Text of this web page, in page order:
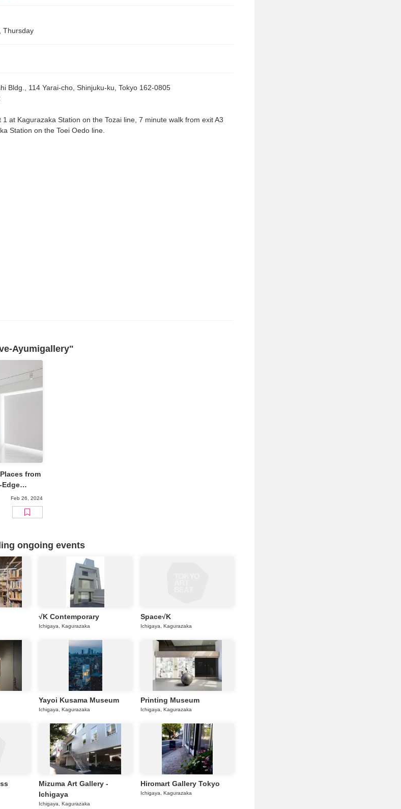
Thursday
Bldg., 114 Yarai-cho, Shinjuku-ku, Tokyo 162-0805
at Kagurazaka Station on the Tozai line, 7 minute walk from exit A3
Station on the Toei Oedo line.
Ayumigallery"
from
Feb 26, 2024
ongoing events
√K Contemporary
Ichigaya, Kagurazaka
Space√K
Ichigaya, Kagurazaka
Yayoi Kusama Museum
Ichigaya, Kagurazaka
Printing Museum
Ichigaya, Kagurazaka
Mizuma Art Gallery -
Ichigaya
Ichigaya, Kagurazaka
Hiromart Gallery Tokyo
Ichigaya, Kagurazaka